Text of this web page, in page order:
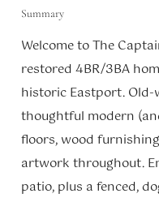
Summary
Welcome to The
restored 4BR/3BA
historic Eastport.
thoughtful modern
floors, wood
artwork throughout.
patio, plus a fenced,